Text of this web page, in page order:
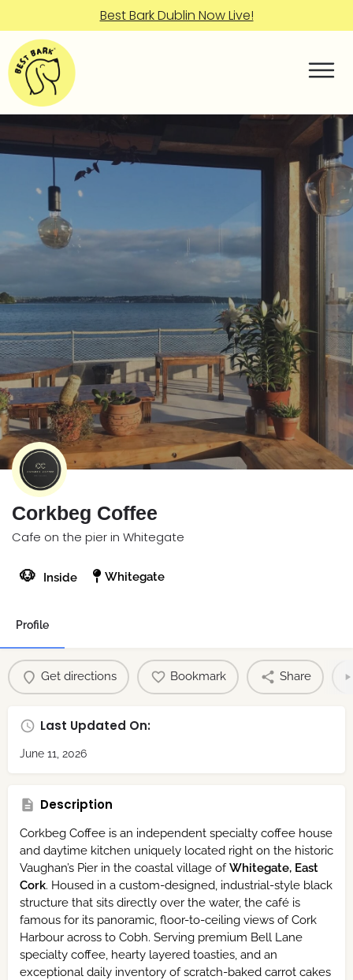
Best Bark Dublin Now Live!
Corkbeg Coffee
Cafe on the pier in Whitegate
🐶 Inside Whitegate
Profile
Get directions Bookmark Share
Last Updated On:
June 11, 2026
Description
Corkbeg Coffee is an independent specialty coffee house
and daytime kitchen uniquely located right on the historic
Vaughan’s Pier in the coastal village ofWhitegate, East
Cork. Housed in a custom-designed, industrial-style black
structure that sits directly over the water, the café is
famous for its panoramic, floor-to-ceiling views of Cork
Harbour across to Cobh. Serving premium Bell Lane
specialty coffee, hearty layered toasties, and an
exceptional daily inventory of scratch-baked carrot cakes